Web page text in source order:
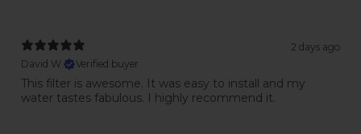
2 days ago
David W.
Verified buyer
This filter is awesome. It was easy to install and my
water tastes fabulous. I highly recommend it.